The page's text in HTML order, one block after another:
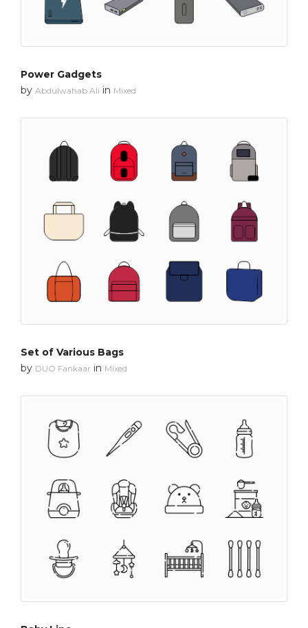
Power Gadgets
by Abdulwahab Ali in Mixed
Set of Various Bags
by DUO Fankaar in Mixed